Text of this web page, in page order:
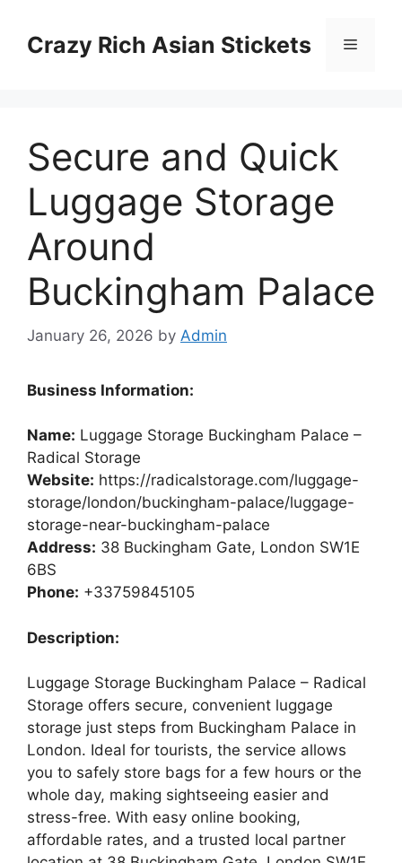
contentCrazy Rich Asian Stickets Menu
Secure and Quick
Luggage Storage
Around
Buckingham Palace
January 26, 2026 by Admin
Business Information:
Name: Luggage Storage Buckingham Palace –
Radical Storage
Website: https://radicalstorage.com/luggage-
storage/london/buckingham-palace/luggage-
storage-near-buckingham-palace
Address: 38 Buckingham Gate, London SW1E
6BS
Phone: +33759845105
Description:
Luggage Storage Buckingham Palace – Radical
Storage offers secure, convenient luggage
storage just steps from Buckingham Palace in
London. Ideal for tourists, the service allows
you to safely store bags for a few hours or the
whole day, making sightseeing easier and
stress-free. With easy online booking,
affordable rates, and a trusted local partner